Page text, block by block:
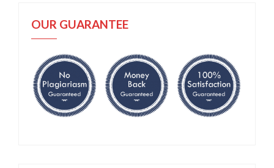
OUR GUARANTEE